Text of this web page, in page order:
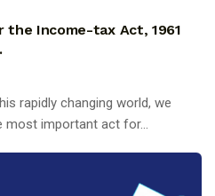
Income-tax Act, 1961
rapidly changing world, we
most important act for...